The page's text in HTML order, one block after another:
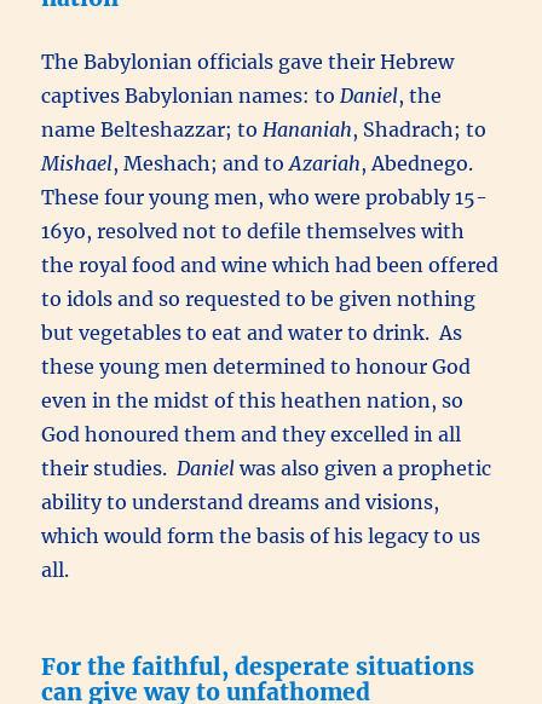
The Babylonian officials gave their Hebrew
captives Babylonian names: toDaniel, the
name Belteshazzar; toHananiah, Shadrach; to
Mishael, Meshach; and toAzariah, Abednego.
These four young men, who were probably 15-
16yo, resolved not to defile themselves with
the royal food and wine which had been offered
to idols and so requested to be given nothing
but vegetables to eat and water to drink. As
these young men determined to honour God
even in the midst of this heathen nation, so
God honoured them and they excelled in all
their studies.Danielwas also given a prophetic
ability to understand dreams and visions,
which would form the basis of his legacy to us
all.
For the faithful, desperate situations
can give way to unfathomed